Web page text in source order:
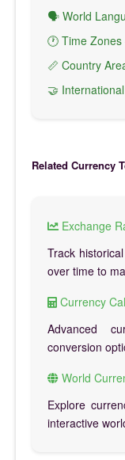
🗣️ World
🕐 Time Zones
📏 Country
🤝
Related Currency
Exchange
Track
over time to
Currency
Advanced
conversion
World
Explore
interactive